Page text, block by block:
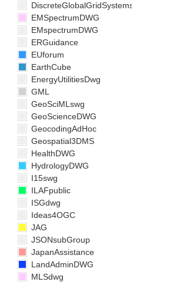
DiscreteGlobalGridSystemsDWG
EMSpectrumDWG
EMspectrumDWG
ERGuidance
EUforum
EarthCube
EnergyUtilitiesDwg
GML
GeoSciMLswg
GeoScienceDWG
GeocodingAdHoc
Geospatial3DMS
HealthDWG
HydrologyDWG
I15swg
ILAFpublic
ISGdwg
Ideas4OGC
JAG
JSONsubGroup
JapanAssistance
LandAdminDWG
MLSdwg